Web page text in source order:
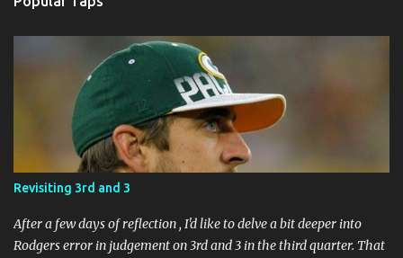
Revisiting 3rd and 3
After a few days of reflection , I'd like to delve a bit deeper into
Rodgers error in judgement on 3rd and 3 in the third quarter. That